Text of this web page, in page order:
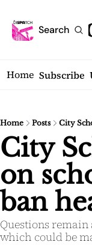
Search
Home Subscribe
Home Posts City
City
on
ban
Questions
which could be